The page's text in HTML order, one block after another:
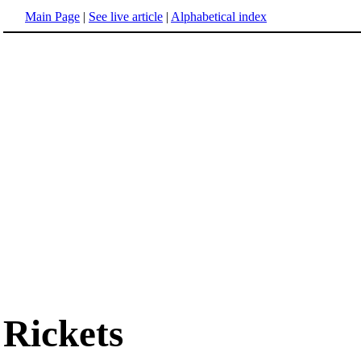
Main Page | See live article | Alphabetical index
Rickets